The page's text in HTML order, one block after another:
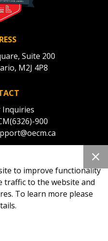
Suite 200
M2J 4P8
Inquiries
900
to improve functionality
traffic to the website and
To learn more please